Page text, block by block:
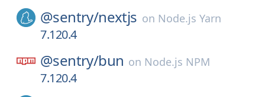
@sentry/nextjs on Node.js Yarn
7.120.4
@sentry/bun on Node.js NPM
7.120.4